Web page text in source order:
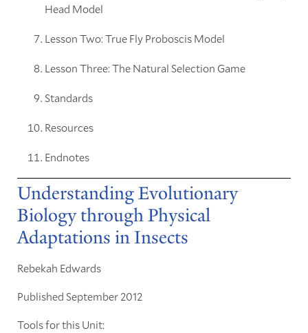
Head Model
Lesson Two: True Fly Proboscis Model
Lesson Three: The Natural Selection Game
Standards
Resources
Endnotes
Understanding Evolutionary
Biology through Physical
Adaptations in Insects
Rebekah Edwards
Published September 2012
Tools for this Unit: